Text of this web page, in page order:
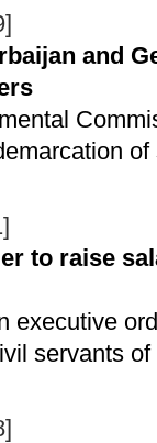
and
to raise
executive
servants